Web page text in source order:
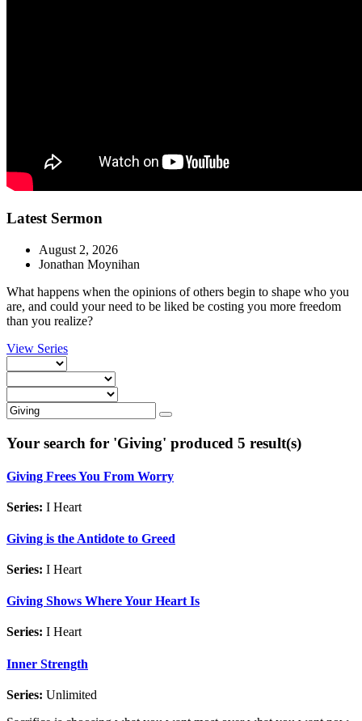
Latest Sermon
August 2, 2026
Jonathan Moynihan
What happens when the opinions of others begin to shape who you
are, and could your need to be liked be costing you more freedom
than you realize?
View Series
Your search for 'Giving' produced 5 result(s)
Giving Frees You From Worry
Series: I Heart
Giving is the Antidote to Greed
Series: I Heart
Giving Shows Where Your Heart Is
Series: I Heart
Inner Strength
Series: Unlimited